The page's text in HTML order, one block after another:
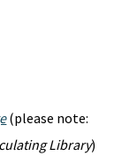
(please note:
Library)